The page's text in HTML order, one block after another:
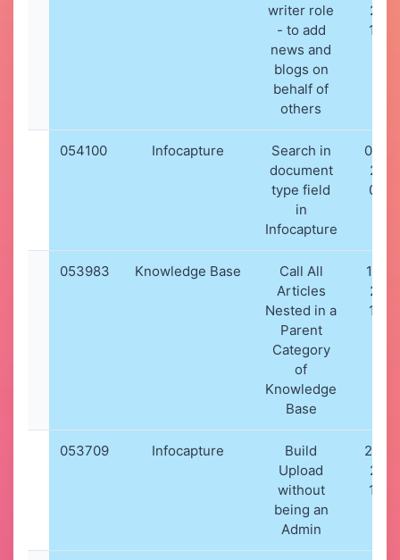
writer role
- to add
news and
blogs on
behalf of
others
054100 Infocapture
Search in
document
type field
in
Infocapture
02-
053983 Knowledge Base
Call All
Articles
Nested in a
Parent
Category
of
Knowledge
Base
18-
053709 Infocapture
Build
Upload
without
being an
Admin
20-